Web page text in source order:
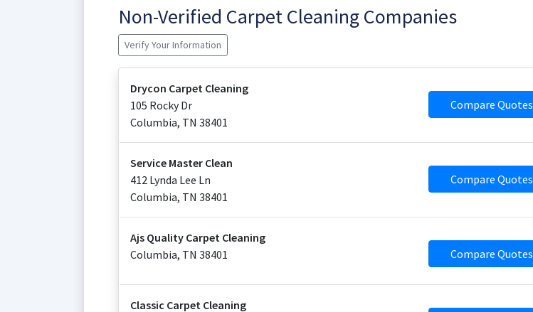
Non-Verified Carpet Cleaning Companies
Verify Your Information
Drycon Carpet Cleaning
105 Rocky Dr
Columbia, TN 38401
Compare Quotes
Service Master Clean
412 Lynda Lee Ln
Columbia, TN 38401
Compare Quotes
Ajs Quality Carpet Cleaning
Columbia, TN 38401 Compare Quotes
Classic Carpet Cleaning